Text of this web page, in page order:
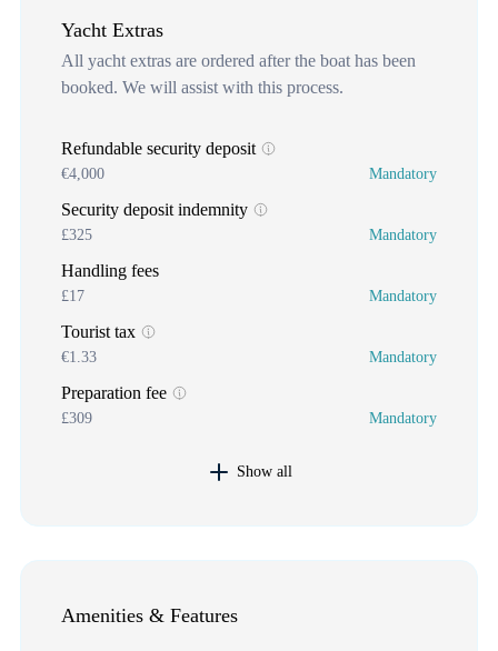
Yacht Extras
All yacht extras are ordered after the boat has been
booked. We will assist with this process.
Refundable security deposit
€4,000 Mandatory
Security deposit indemnity
£325 Mandatory
Handling fees
£17 Mandatory
Tourist tax
€1.33 Mandatory
Preparation fee
£309 Mandatory
Show all
Amenities & Features